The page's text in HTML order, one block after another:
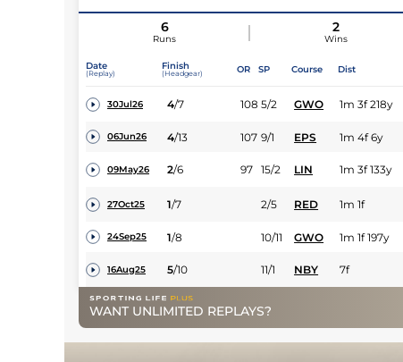
6
Runs
2
Wins
Date
(Replay)
Finish
(Headgear) OR SP Course Dist
30Jul26 4/7 108 5/2 GWO 1m 3f 218y
06Jun26 4/13 107 9/1 EPS 1m 4f 6y
09May26 2/6 97 15/2 LIN 1m 3f 133y
27Oct25 1/7 2/5 RED 1m 1f
24Sep25 1/8 10/11 GWO 1m 1f 197y
16Aug25 5/10 11/1 NBY 7f
WANT UNLIMITED REPLAYS?